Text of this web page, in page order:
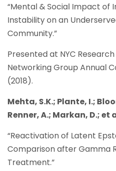
“Mental & Social Impact of
Instability on an
Community.”
Presented at NYC
Networking Group Annual
(2018).
Mehta, S.K.; Plante, I.;
Renner, A.; Markan, D.; et
“Reactivation of Latent
Comparison after Gamma
Treatment.”